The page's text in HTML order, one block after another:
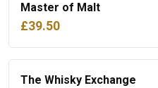
Master of Malt
£39.50
The Whisky Exchange